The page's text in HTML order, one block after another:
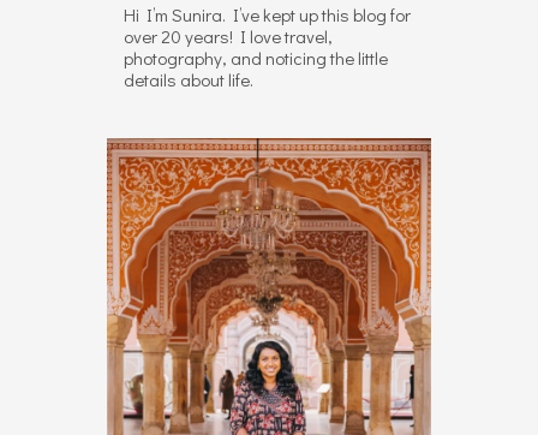
Hi I’m Sunira. I’ve kept up this blog for
over 20 years! I love travel,
photography, and noticing the little
details about life.